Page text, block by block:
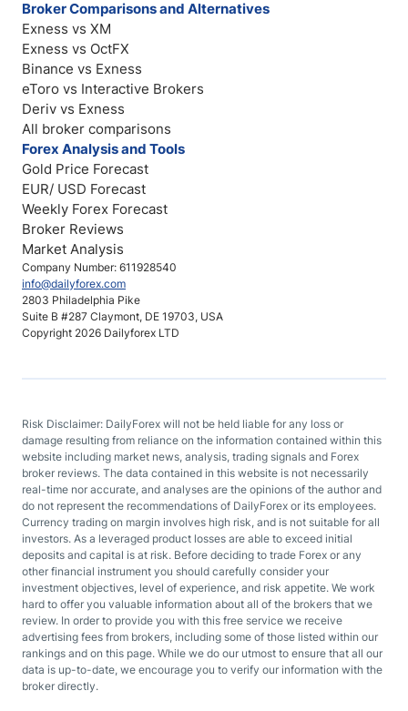
Company Number: 611928540
info@dailyforex.com
2803 Philadelphia Pike
Suite B #287 Claymont, DE 19703, USA
Copyright 2026 Dailyforex LTD
Broker Comparisons and Alternatives
Exness vs XM
Exness vs OctFX
Binance vs Exness
eToro vs Interactive Brokers
Deriv vs Exness
All broker comparisons
Forex Analysis and Tools
Gold Price Forecast
EUR/ USD Forecast
Weekly Forex Forecast
Broker Reviews
Market Analysis
Risk Disclaimer: DailyForex will not be held liable for any loss or
damage resulting from reliance on the information contained within this
website including market news, analysis, trading signals and Forex
broker reviews. The data contained in this website is not necessarily
real-time nor accurate, and analyses are the opinions of the author and
do not represent the recommendations of DailyForex or its employees.
Currency trading on margin involves high risk, and is not suitable for all
investors. As a leveraged product losses are able to exceed initial
deposits and capital is at risk. Before deciding to trade Forex or any
other financial instrument you should carefully consider your
investment objectives, level of experience, and risk appetite. We work
hard to offer you valuable information about all of the brokers that we
review. In order to provide you with this free service we receive
advertising fees from brokers, including some of those listed within our
rankings and on this page. While we do our utmost to ensure that all our
data is up-to-date, we encourage you to verify our information with the
broker directly.